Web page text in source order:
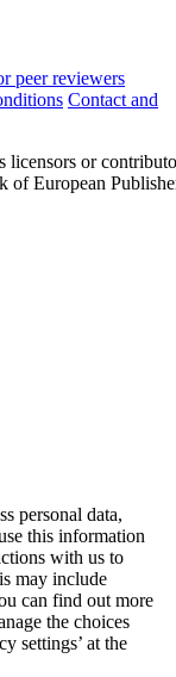
peer reviewers
Contact and
licensors or
of European
personal data,
this information
with us to
may include
can find out more
the choices
settings’ at the